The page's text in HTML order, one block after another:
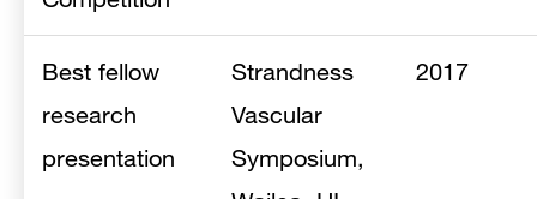
Best fellow
research
presentation
Strandness
Vascular
Symposium,
2017